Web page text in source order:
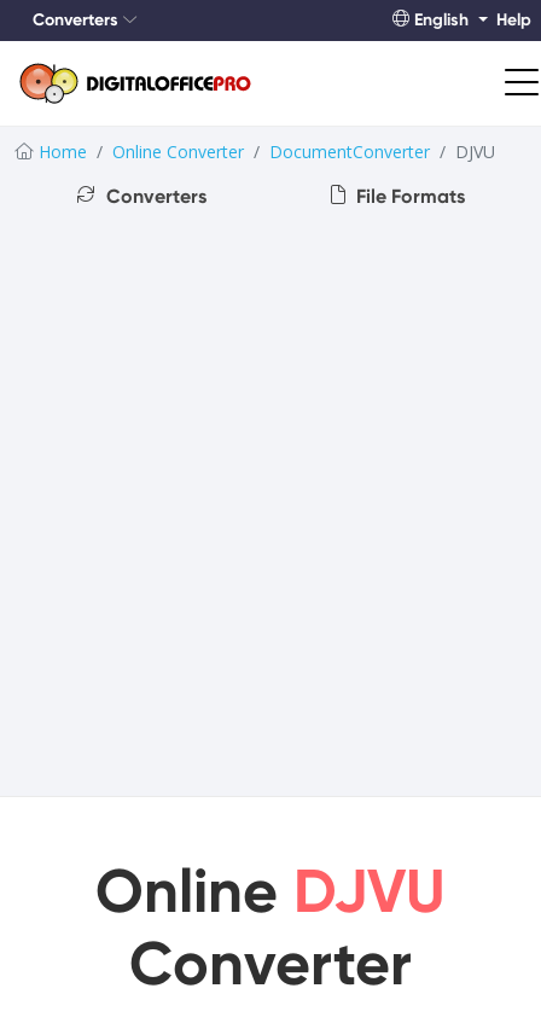
Converters English Help
Home Online Converter DocumentConverter
DJVU
Converters
File Formats
Online DJVU
Converter